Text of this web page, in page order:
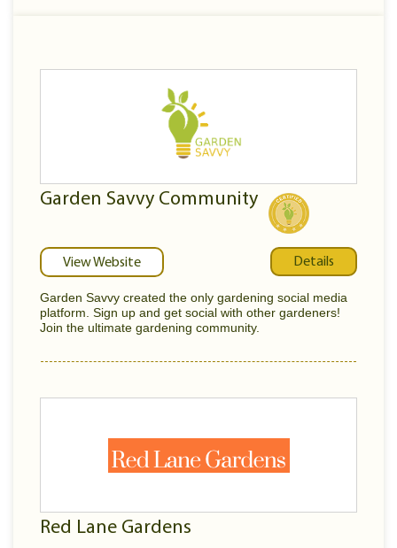
Garden Savvy Community
View Website Details
Garden Savvy created the only gardening social media
platform. Sign up and get social with other gardeners!
Join the ultimate gardening community.
Red Lane Gardens